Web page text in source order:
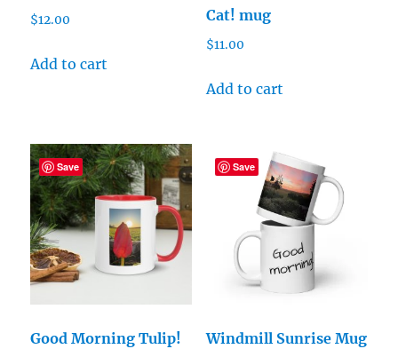
$12.00
Add to cart
Cat! mug
$11.00
Add to cart
Save
Good Morning Tulip!
Save
Windmill Sunrise Mug